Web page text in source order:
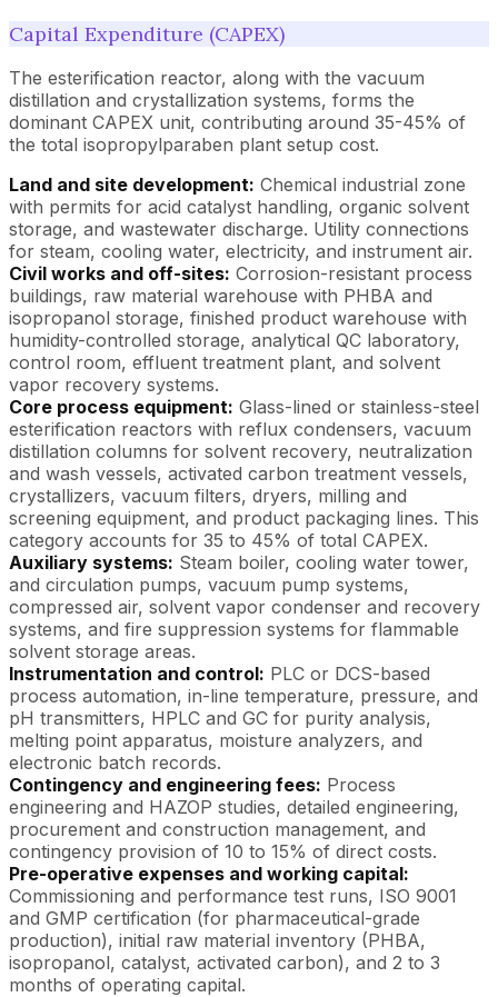
Capital Expenditure (CAPEX)
The esterification reactor, along with the vacuum
distillation and crystallization systems, forms the
dominant CAPEX unit, contributing around 35-45% of
the total isopropylparaben plant setup cost.
Land and site development: Chemical industrial zone
with permits for acid catalyst handling, organic solvent
storage, and wastewater discharge. Utility connections
for steam, cooling water, electricity, and instrument air.
Civil works and off-sites: Corrosion-resistant process
buildings, raw material warehouse with PHBA and
isopropanol storage, finished product warehouse with
humidity-controlled storage, analytical QC laboratory,
control room, effluent treatment plant, and solvent
vapor recovery systems.
Core process equipment: Glass-lined or stainless-steel
esterification reactors with reflux condensers, vacuum
distillation columns for solvent recovery, neutralization
and wash vessels, activated carbon treatment vessels,
crystallizers, vacuum filters, dryers, milling and
screening equipment, and product packaging lines. This
category accounts for 35 to 45% of total CAPEX.
Auxiliary systems: Steam boiler, cooling water tower,
and circulation pumps, vacuum pump systems,
compressed air, solvent vapor condenser and recovery
systems, and fire suppression systems for flammable
solvent storage areas.
Instrumentation and control: PLC or DCS-based
process automation, in-line temperature, pressure, and
pH transmitters, HPLC and GC for purity analysis,
melting point apparatus, moisture analyzers, and
electronic batch records.
Contingency and engineering fees: Process
engineering and HAZOP studies, detailed engineering,
procurement and construction management, and
contingency provision of 10 to 15% of direct costs.
Pre-operative expenses and working capital:
Commissioning and performance test runs, ISO 9001
and GMP certification (for pharmaceutical-grade
production), initial raw material inventory (PHBA,
isopropanol, catalyst, activated carbon), and 2 to 3
months of operating capital.